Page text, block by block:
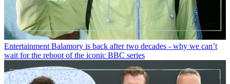
Entertainment Balamory is back after two decades - why we can’t
wait for the reboot of the iconic BBC series